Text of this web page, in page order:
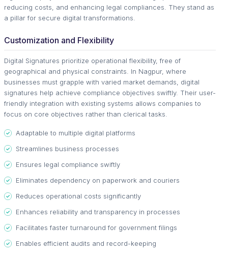
reducing costs, and enhancing legal compliances. They stand as
a pillar for secure digital transformations.
Customization and Flexibility
Digital Signatures prioritize operational flexibility, free of
geographical and physical constraints. In Nagpur, where
businesses must grapple with varied market demands, digital
signatures help achieve compliance objectives swiftly. Their user-
friendly integration with existing systems allows companies to
focus on core objectives rather than clerical tasks.
Adaptable to multiple digital platforms
Streamlines business processes
Ensures legal compliance swiftly
Eliminates dependency on paperwork and couriers
Reduces operational costs significantly
Enhances reliability and transparency in processes
Facilitates faster turnaround for government filings
Enables efficient audits and record-keeping